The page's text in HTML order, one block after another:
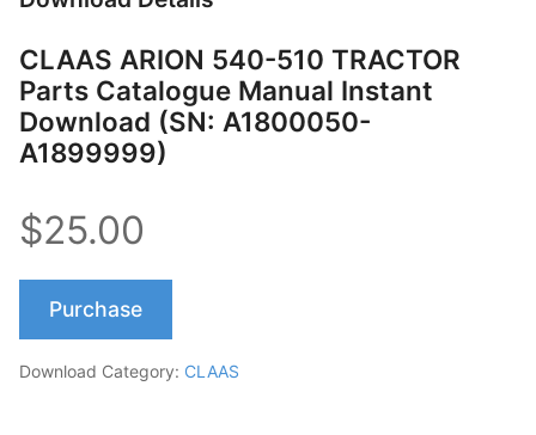
CLAAS ARION 540-510 TRACTOR
Parts Catalogue Manual Instant
Download (SN: A1800050-
A1899999)
$25.00
Purchase
Download Category: CLAAS